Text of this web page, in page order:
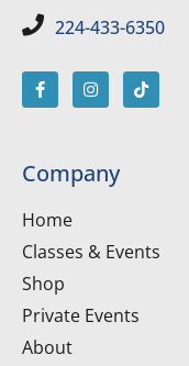
224-433-6350
Company
Home
Classes & Events
Shop
Private Events
About